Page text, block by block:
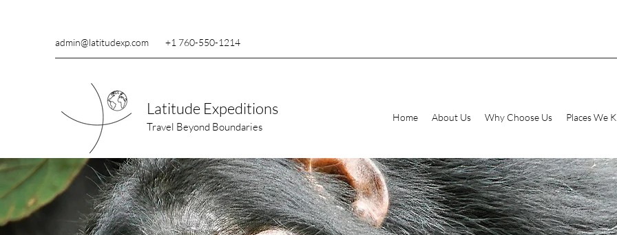
admin@latitudexp.com +1 760-550-1214
Latitude Expeditions
Travel Beyond Boundaries
Home About Us Why Choose Us Places We